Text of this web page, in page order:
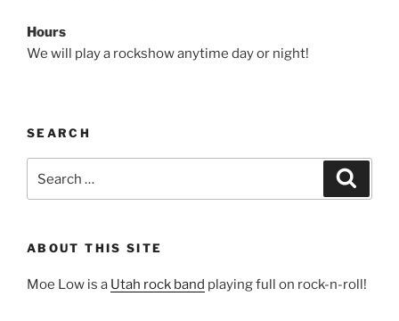
Hours
We will play a rockshow anytime day or night!
SEARCH
for:
ABOUT THIS SITE
Moe Low is a Utah rock band playing full on rock-n-roll!